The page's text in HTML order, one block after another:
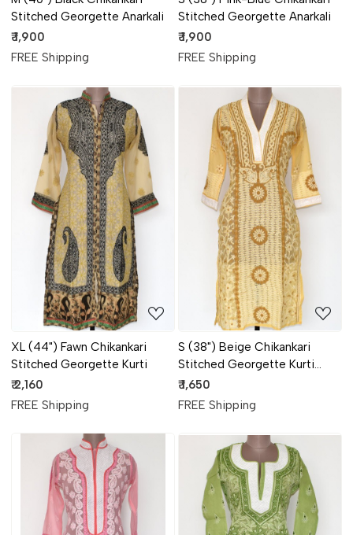
Stitched Georgette Anarkali
₹ 1,900
FREE Shipping
Stitched Georgette Anarkali
₹ 1,900
FREE Shipping
Loading...
XL (44") Fawn Chikankari
Stitched Georgette Kurti
₹ 2,160
FREE Shipping
Loading...
S (38") Beige Chikankari
Stitched Georgette Kurti
17901
₹ 1,650
FREE Shipping